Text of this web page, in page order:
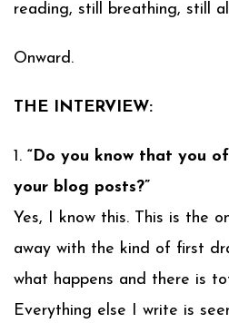
reading, still breathing, still
Onward.
THE INTERVIEW:
1. “Do you know that you
your blog posts?”
Yes, I know this. This is the
away with the kind of first
what happens and there is
Everything else I write is